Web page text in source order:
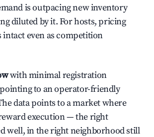
is outpacing new inventory
diluted by it. For hosts, pricing
even as competition
with minimal registration
to an operator-friendly
data points to a market where
execution — the right
well, in the right neighborhood still